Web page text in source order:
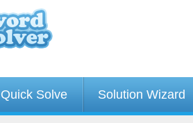
Quick Solve Solution Wizard